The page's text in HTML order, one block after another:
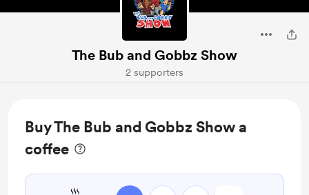
The Bub and Gobbz Show
2 supporters
Buy The Bub and Gobbz Show a
coffee